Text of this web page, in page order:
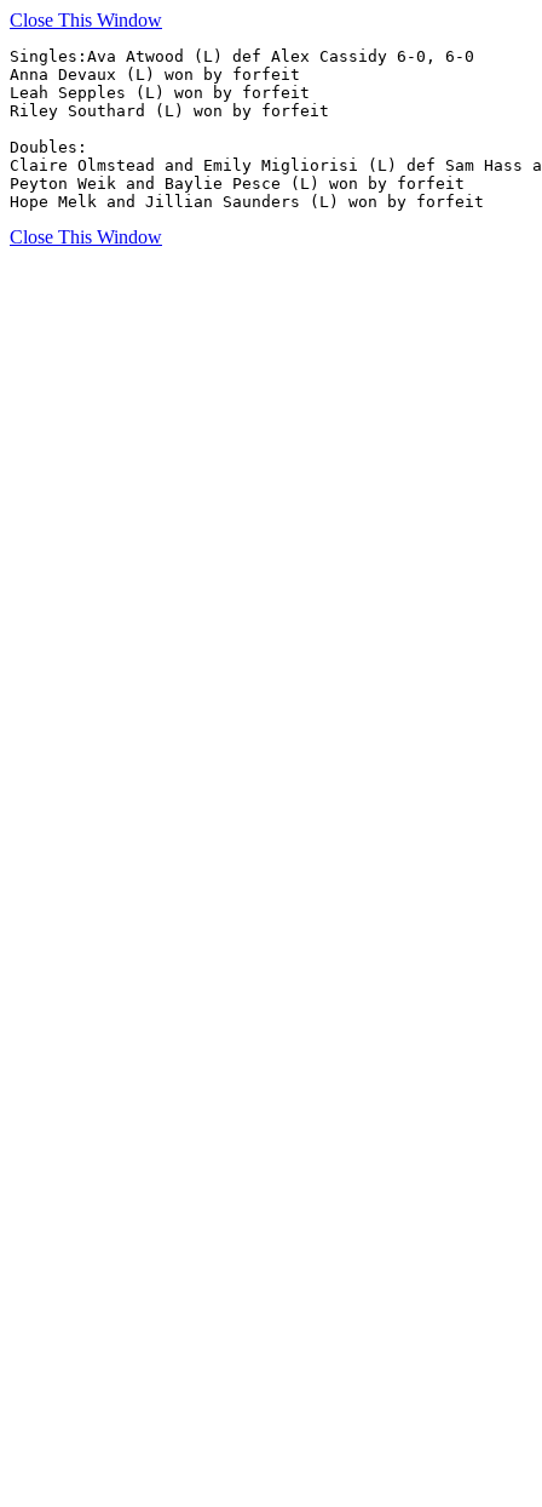
Close This Window
Singles:Ava Atwood (L) def Alex Cassidy 6-0, 6-0
Anna Devaux (L) won by forfeit
Leah Sepples (L) won by forfeit
Riley Southard (L) won by forfeit
Doubles:
Claire Olmstead and Emily Migliorisi (L) def Sam Hass
Peyton Weik and Baylie Pesce (L) won by forfeit
Hope Melk and Jillian Saunders (L) won by forfeit
Close This Window